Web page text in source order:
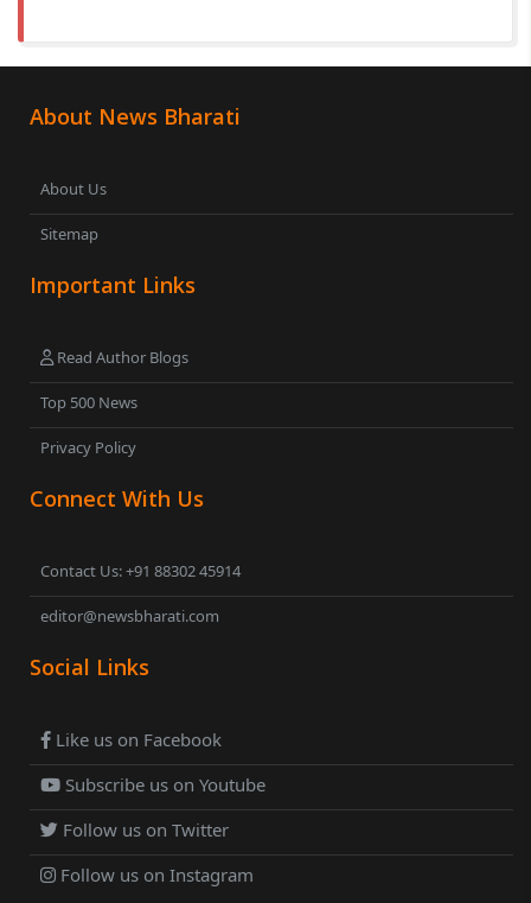
About News Bharati
About Us
Sitemap
Important Links
Read Author Blogs
Top 500 News
Privacy Policy
Connect With Us
Contact Us: +91 88302 45914
editor@newsbharati.com
Social Links
Like us on Facebook
Subscribe us on Youtube
Follow us on Twitter
Follow us on Instagram